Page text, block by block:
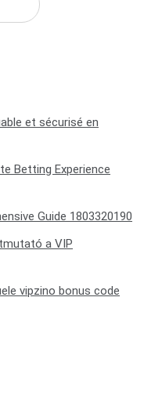
et sécurisé en
Betting Experience
Guide 1803320190
a VIP
vipzino bonus code